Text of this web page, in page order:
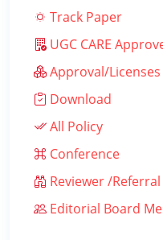
Track Paper
UGC CARE
Approval/Licenses
Download
All Policy
Conference
Reviewer /Referral
Editorial Board